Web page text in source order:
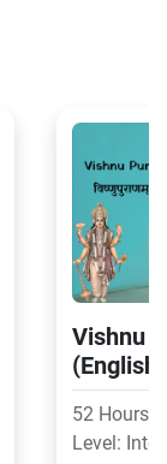
Vishnu
(English
52 Hours
Level: